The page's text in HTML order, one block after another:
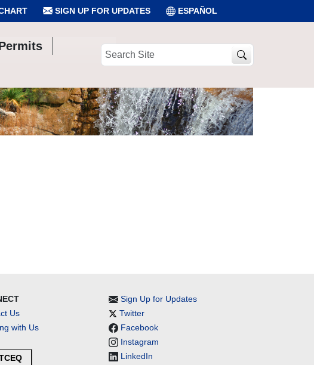
SIGN UP FOR UPDATES ESPAÑOL
Search
Us
with Us
Sign Up for Updates
Twitter
Facebook
Instagram
LinkedIn